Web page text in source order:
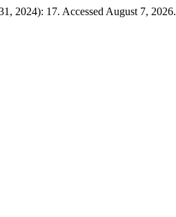
2024): 17. Accessed August 7, 2026.